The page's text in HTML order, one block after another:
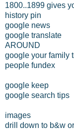
1800..1899 gives
history pin
google news
google translate
AROUND
google your family
people fundex
google keep
google search tips
images
drill down to b&w